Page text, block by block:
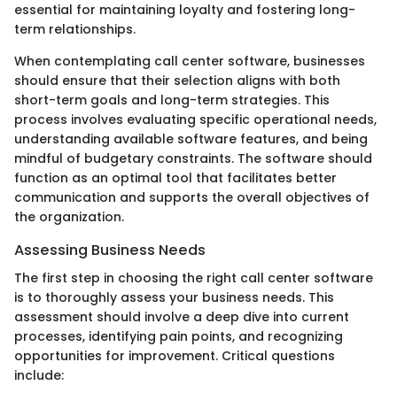
essential for maintaining loyalty and fostering long-
term relationships.
When contemplating call center software, businesses
should ensure that their selection aligns with both
short-term goals and long-term strategies. This
process involves evaluating specific operational needs,
understanding available software features, and being
mindful of budgetary constraints. The software should
function as an optimal tool that facilitates better
communication and supports the overall objectives of
the organization.
Assessing Business Needs
The first step in choosing the right call center software
is to thoroughly assess your business needs. This
assessment should involve a deep dive into current
processes, identifying pain points, and recognizing
opportunities for improvement. Critical questions
include: